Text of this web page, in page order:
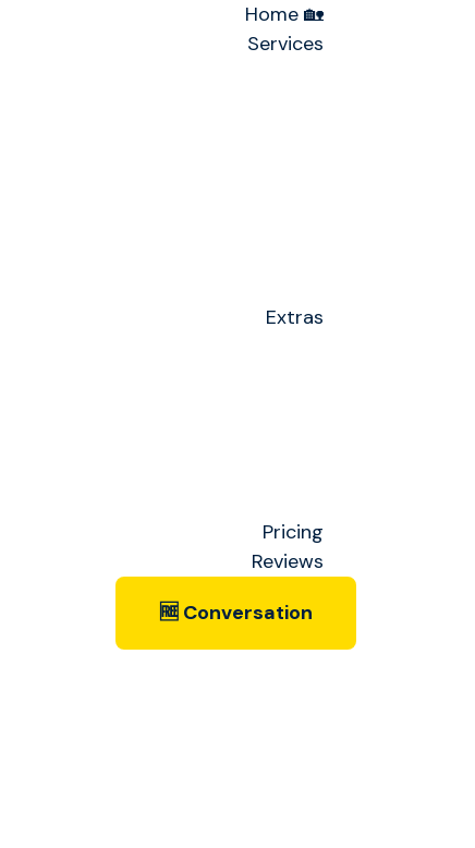
Home 🏡
Services
Extras
Pricing
Reviews
🆓 Conversation